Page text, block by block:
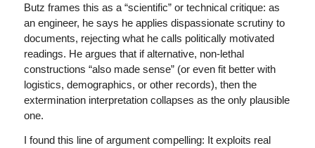
Butz frames this as a “scientific” or technical critique: as
an engineer, he says he applies dispassionate scrutiny to
documents, rejecting what he calls politically motivated
readings. He argues that if alternative, non-lethal
constructions “also made sense” (or even fit better with
logistics, demographics, or other records), then the
extermination interpretation collapses as the only plausible
one.
I found this line of argument compelling: It exploits real